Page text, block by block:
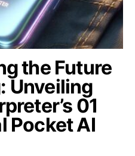
the Future
Unveiling
01
Pocket AI